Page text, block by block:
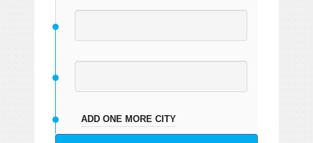
ADD ONE MORE CITY